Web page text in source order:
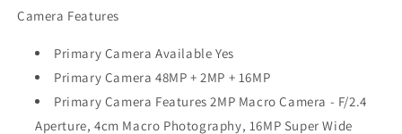
Camera Features
Primary Camera Available Yes
Primary Camera 48MP + 2MP + 16MP
Primary Camera Features 2MP Macro Camera - F/2.4
Aperture, 4cm Macro Photography, 16MP Super Wide